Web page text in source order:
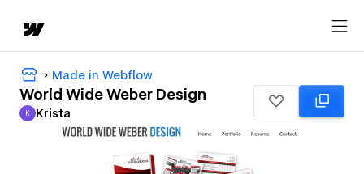
Made in Webflow
World Wide Weber Design
Krista
K Krista